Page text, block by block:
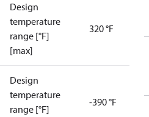
Design
temperature
range [°F]
[max]
320 °F
Design
temperature
range [°F]
-390 °F